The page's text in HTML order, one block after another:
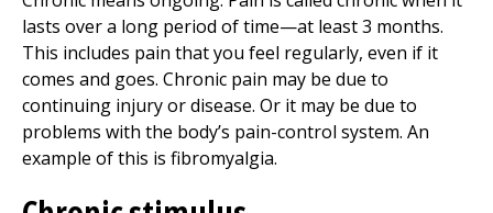
Donate
The Clinical Partner ofUMass Chan Medical School
lasts over a long period of time—at least 3 months.
This includes pain that you feel regularly, even if it
comes and goes. Chronic pain may be due to
continuing injury or disease. Or it may be due to
problems with the body’s pain-control system. An
example of this is fibromyalgia.